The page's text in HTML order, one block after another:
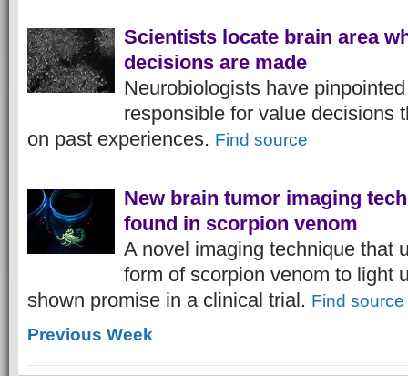
Scientists locate brain area
decisions are made
Neurobiologists have
responsible for value decisions
on past experiences. Find source
New brain tumor imaging
found in scorpion venom
A novel imaging technique that
form of scorpion venom to light
shown promise in a clinical trial. Find source
Previous Week